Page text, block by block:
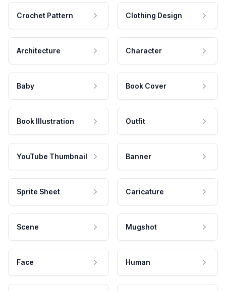
Crochet Pattern Clothing Design
Architecture Character
Baby Book Cover
Book Illustration Outfit
YouTube Thumbnail Banner
Sprite Sheet Caricature
Scene Mugshot
Face Human